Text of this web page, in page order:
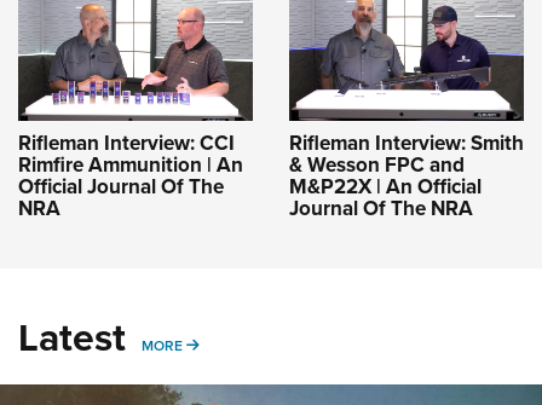
Rifleman Interview: CCI
Rimfire Ammunition | An
Official Journal Of The
NRA
Rifleman Interview: Smith
& Wesson FPC and
M&P22X | An Official
Journal Of The NRA
Latest MORE MORE